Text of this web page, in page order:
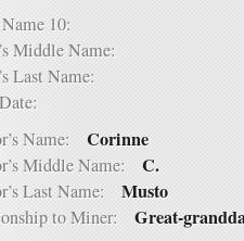
10:
Middle Name:
Last Name:
Name: Corinne
Middle Name: C.
Last Name: Musto
to Miner: Great-